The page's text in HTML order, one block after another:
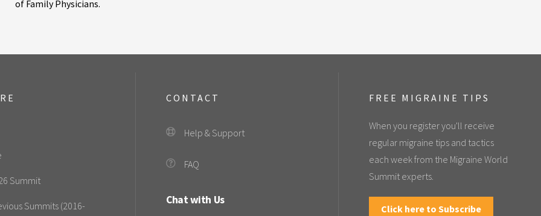
of Family Physicians.
Summit
Summits (2016-
CONTACT
Help & Support
FAQ
Chat with Us
FREE MIGRAINE TIPS
When you register you'll receive
regular migraine tips and tactics
each week from the Migraine World
Summit experts.
Click here to Subscribe